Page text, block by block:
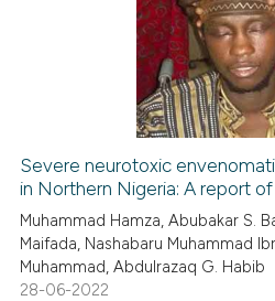
Severe neurotoxic
in Northern Nigeria: A report
Muhammad Hamza, Abubakar S.
Maifada, Nashabaru Muhammad
Muhammad, Abdulrazaq G. Habib
28-06-2022